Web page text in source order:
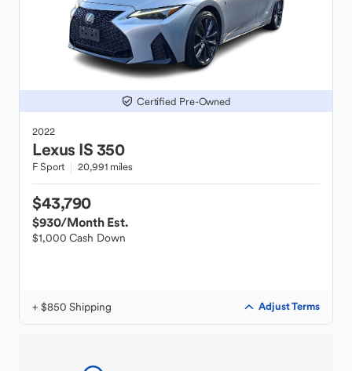
Certified Pre-Owned
2022
Lexus IS 350
F Sport 20,991 miles
$43,790
$930/Month Est.
$1,000 Cash Down
+ $850 Shipping Adjust Terms